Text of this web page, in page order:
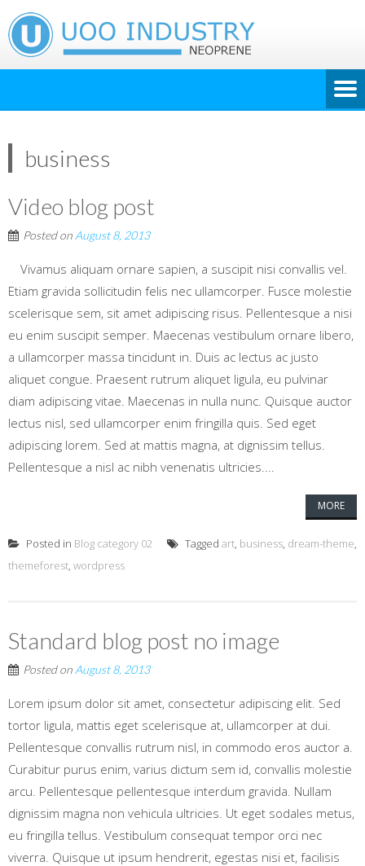
business
Video blog post
Posted on August 8, 2013
Vivamus aliquam ornare sapien, a suscipit nisi convallis vel.
Etiam gravida sollicitudin felis nec ullamcorper. Fusce molestie
scelerisque sem, sit amet adipiscing risus. Pellentesque a nisi
eu enim suscipit semper. Maecenas vestibulum ornare libero,
a ullamcorper massa tincidunt in. Duis ac lectus ac justo
aliquet congue. Praesent rutrum aliquet ligula, eu pulvinar
diam adipiscing vitae. Maecenas in nulla nunc. Quisque auctor
lectus nisl, sed ullamcorper enim fringilla quis. Sed eget
adipiscing lorem. Sed at mattis magna, at dignissim tellus.
Pellentesque a nisl ac nibh venenatis ultricies....
MORE
Posted in Blog category 02 Tagged art, business, dream-theme,
themeforest, wordpress
Standard blog post no image
Posted on August 8, 2013
Lorem ipsum dolor sit amet, consectetur adipiscing elit. Sed
tortor ligula, mattis eget scelerisque at, ullamcorper at dui.
Pellentesque convallis rutrum nisl, in commodo eros auctor a.
Curabitur purus enim, varius dictum sem id, convallis molestie
arcu. Pellentesque pellentesque interdum gravida. Nullam
dignissim magna non vehicula ultricies. Ut eget sodales metus,
eu fringilla tellus. Vestibulum consequat tempor orci nec
viverra. Quisque ut ipsum hendrerit, egestas nisi et, facilisis